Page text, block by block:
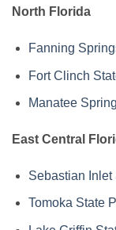
North Florida
Fanning
Fort Clinch
Manatee
East Central
Sebastian Inlet
Tomoka State